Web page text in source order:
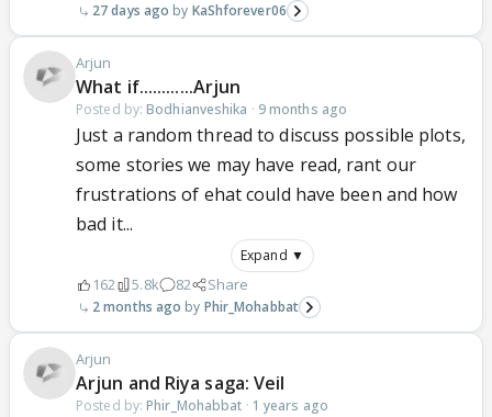
27 days ago KaShforever06
Arjun
What if............Arjun
Posted by: Bodhianveshika · 9 months ago
Just a random thread to discuss possible plots,
some stories we may have read, rant our
frustrations of ehat could have been and how
bad it...
Expand ▼
162 5.8k 82 Share
2 months ago Phir_Mohabbat
Arjun
Arjun and Riya saga: Veil
Posted by: Phir_Mohabbat · 1 years ago